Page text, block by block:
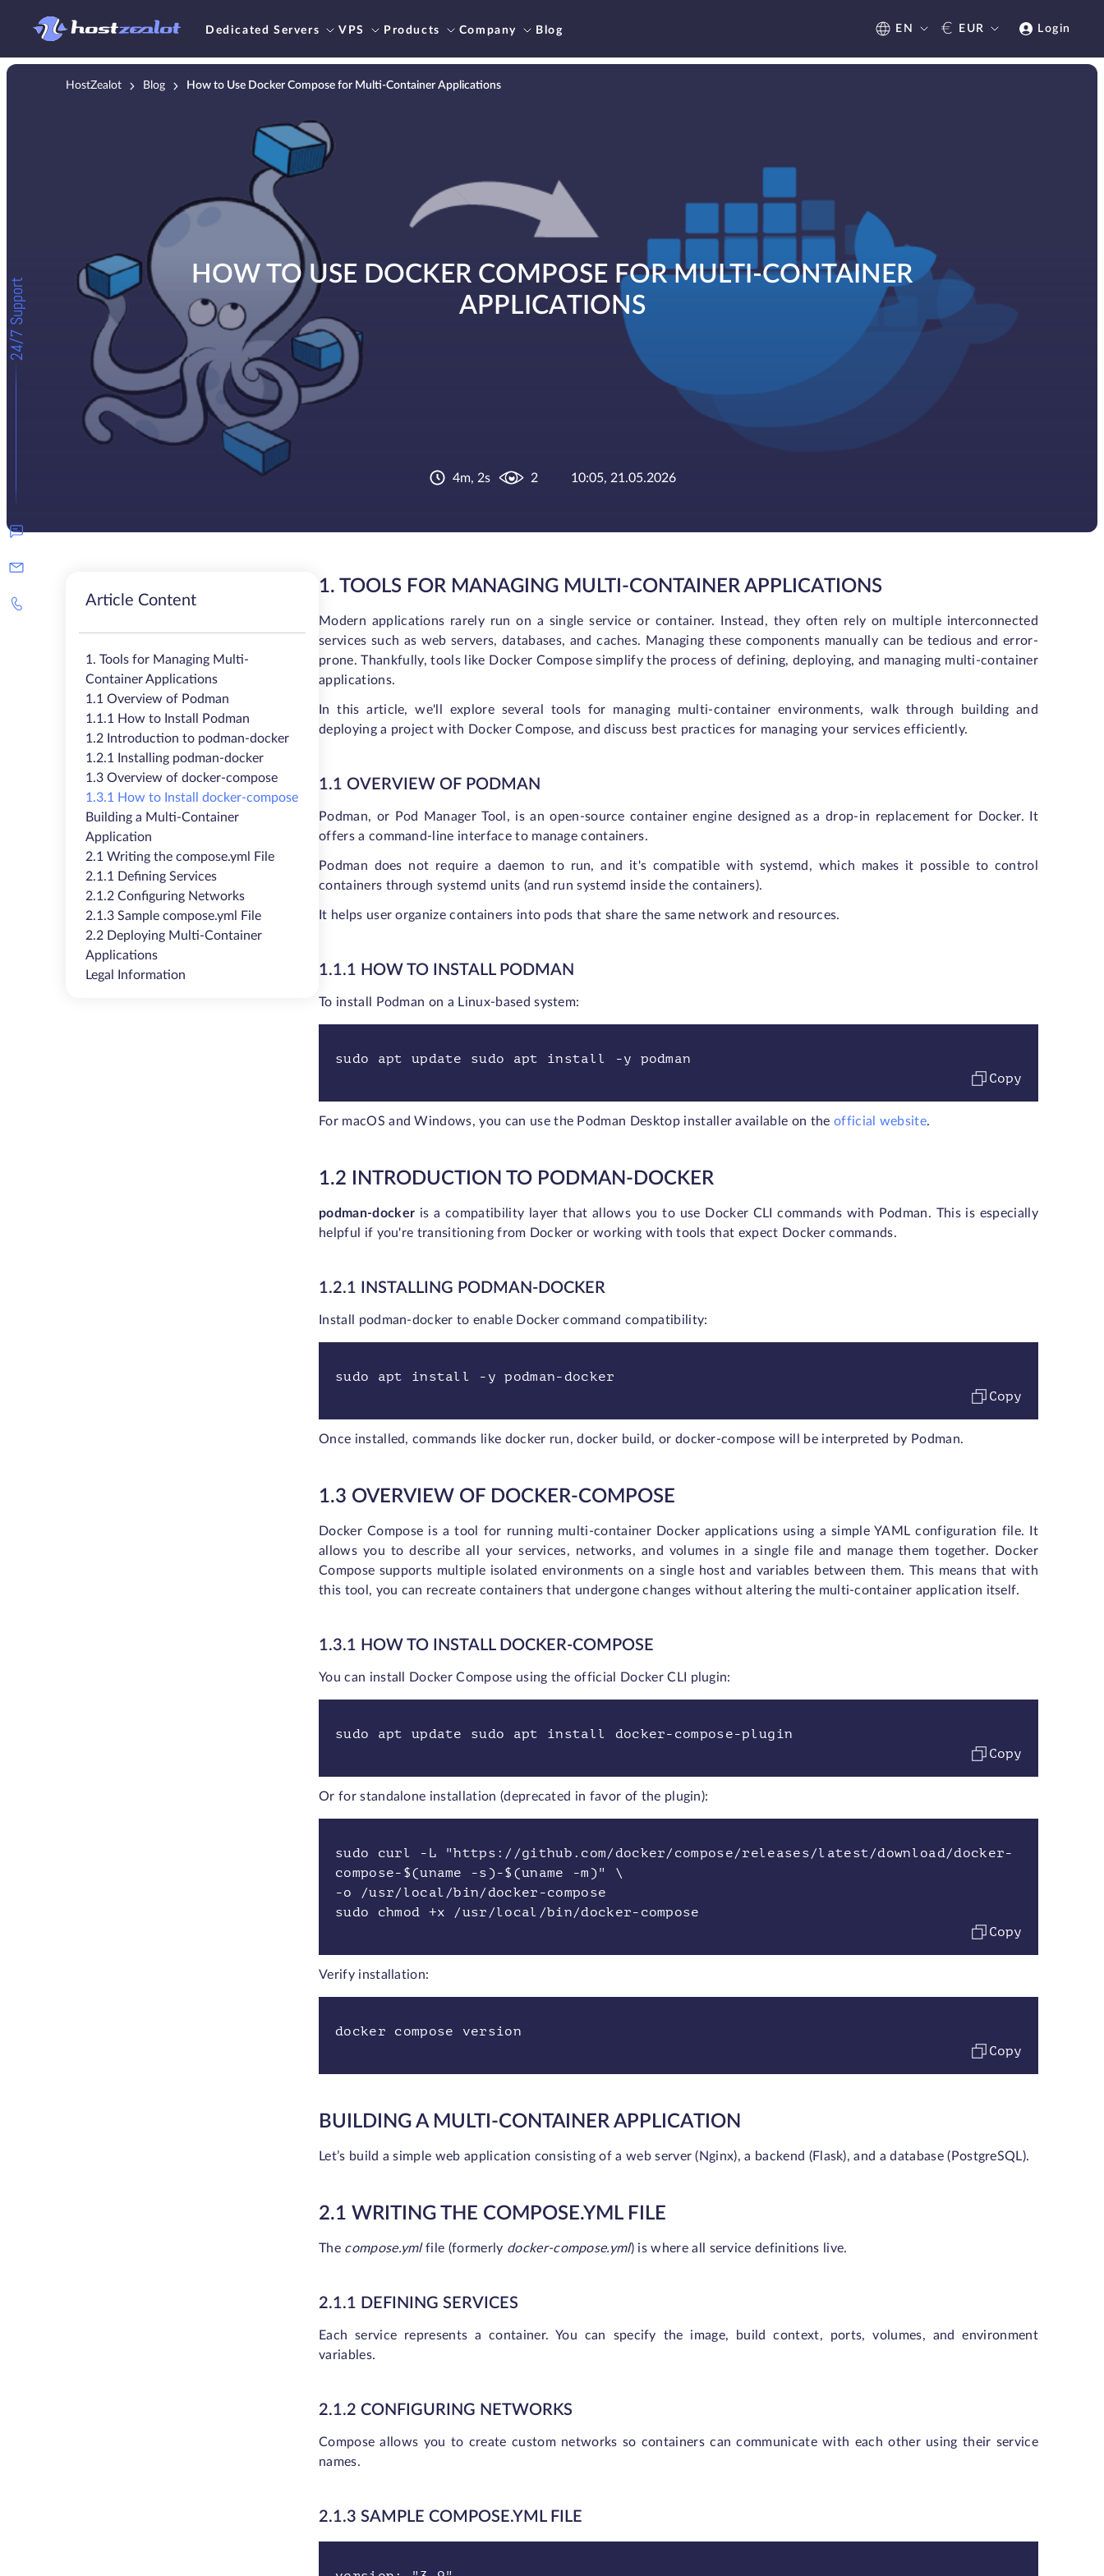
Dedicated Servers VPS Products Company Blog EN € EUR Login
24/7 Support
HostZealot Blog How to Use Docker Compose for Multi-Container Applications
HOW TO USE DOCKER COMPOSE FOR MULTI-CONTAINER
APPLICATIONS
4m, 2s 2 10:05, 21.05.2026
Article Content
1. Tools for Managing Multi-
Container Applications
1.1 Overview of Podman
1.1.1 How to Install Podman
1.2 Introduction to podman-docker
1.2.1 Installing podman-docker
1.3 Overview of docker-compose
1.3.1 How to Install docker-compose
Building a Multi-Container
Application
2.1 Writing the compose.yml File
2.1.1 Defining Services
2.1.2 Configuring Networks
2.1.3 Sample compose.yml File
2.2 Deploying Multi-Container
Applications
Legal Information
1. TOOLS FOR MANAGING MULTI-CONTAINER APPLICATIONS
Modern applications rarely run on a single service or container. Instead, they often rely on multiple interconnected
services such as web servers, databases, and caches. Managing these components manually can be tedious and error-
prone. Thankfully, tools like Docker Compose simplify the process of defining, deploying, and managing multi-container
applications.
In this article, we'll explore several tools for managing multi-container environments, walk through building and
deploying a project with Docker Compose, and discuss best practices for managing your services efficiently.
1.1 OVERVIEW OF PODMAN
Podman, or Pod Manager Tool, is an open-source container engine designed as a drop-in replacement for Docker. It
offers a command-line interface to manage containers.
Podman does not require a daemon to run, and it's compatible with systemd, which makes it possible to control
containers through systemd units (and run systemd inside the containers).
It helps user organize containers into pods that share the same network and resources.
1.1.1 HOW TO INSTALL PODMAN
To install Podman on a Linux-based system:
sudo apt update sudo apt install -y podman
Copy
For macOS and Windows, you can use the Podman Desktop installer available on the official website.
1.2 INTRODUCTION TO PODMAN-DOCKER
podman-docker is a compatibility layer that allows you to use Docker CLI commands with Podman. This is especially
helpful if you're transitioning from Docker or working with tools that expect Docker commands.
1.2.1 INSTALLING PODMAN-DOCKER
Install podman-docker to enable Docker command compatibility:
sudo apt install -y podman-docker
Copy
Once installed, commands like docker run, docker build, or docker-compose will be interpreted by Podman.
1.3 OVERVIEW OF DOCKER-COMPOSE
Docker Compose is a tool for running multi-container Docker applications using a simple YAML configuration file. It
allows you to describe all your services, networks, and volumes in a single file and manage them together. Docker
Compose supports multiple isolated environments on a single host and variables between them. This means that with
this tool, you can recreate containers that undergone changes without altering the multi-container application itself.
1.3.1 HOW TO INSTALL DOCKER-COMPOSE
You can install Docker Compose using the official Docker CLI plugin:
sudo apt update sudo apt install docker-compose-plugin
Copy
Or for standalone installation (deprecated in favor of the plugin):
sudo curl -L "https://github.com/docker/compose/releases/latest/download/docker-
compose-$(uname -s)-$(uname -m)" \
-o /usr/local/bin/docker-compose
sudo chmod +x /usr/local/bin/docker-compose
Copy
Verify installation:
docker compose version
Copy
BUILDING A MULTI-CONTAINER APPLICATION
Let’s build a simple web application consisting of a web server (Nginx), a backend (Flask), and a database (PostgreSQL).
2.1 WRITING THE COMPOSE.YML FILE
The compose.yml file (formerly docker-compose.yml) is where all service definitions live.
2.1.1 DEFINING SERVICES
Each service represents a container. You can specify the image, build context, ports, volumes, and environment
variables.
2.1.2 CONFIGURING NETWORKS
Compose allows you to create custom networks so containers can communicate with each other using their service
names.
2.1.3 SAMPLE COMPOSE.YML FILE